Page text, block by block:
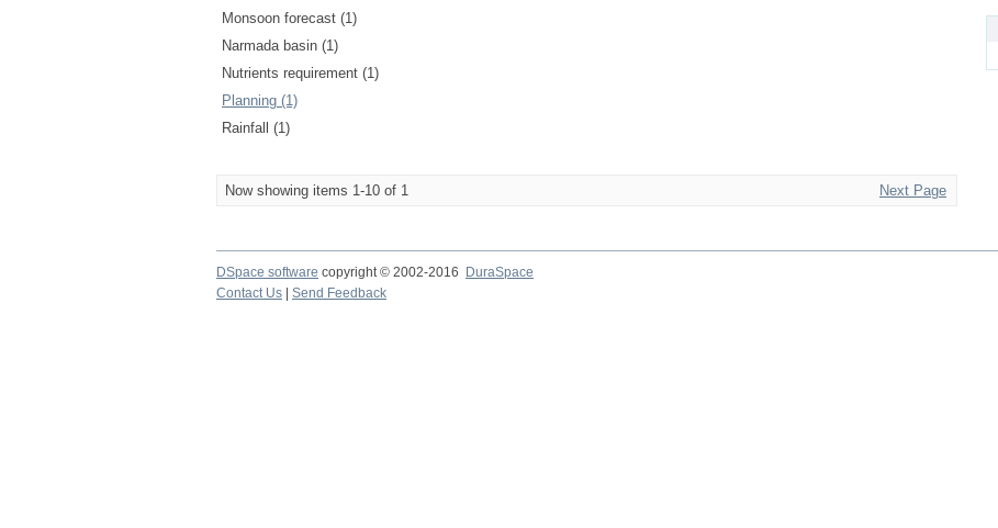
Monsoon forecast (1)
Narmada basin (1)
Nutrients requirement (1)
Planning (1)
Rainfall (1)
Now showing items 1-10 of 1 Next Page
DSpace software copyright © 2002-2016 DuraSpace
Contact Us
Send Feedback